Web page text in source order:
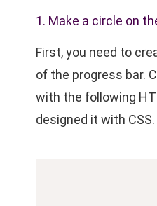
1. Make a circle on
First, you need to
of the progress bar.
with the following
designed it with CSS.